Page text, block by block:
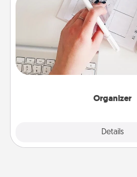
Organizer
Details
Organizer
Fill out an organizer with
special days and then give it to
the one whose secondary love
of Affirmation, include a few